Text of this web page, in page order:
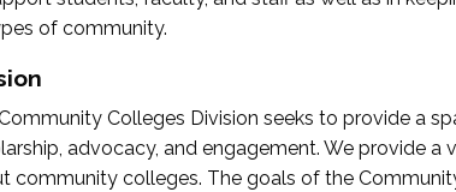
of community.
Colleges Division seeks to provide a
advocacy, and engagement. We provide
community colleges. The goals of the